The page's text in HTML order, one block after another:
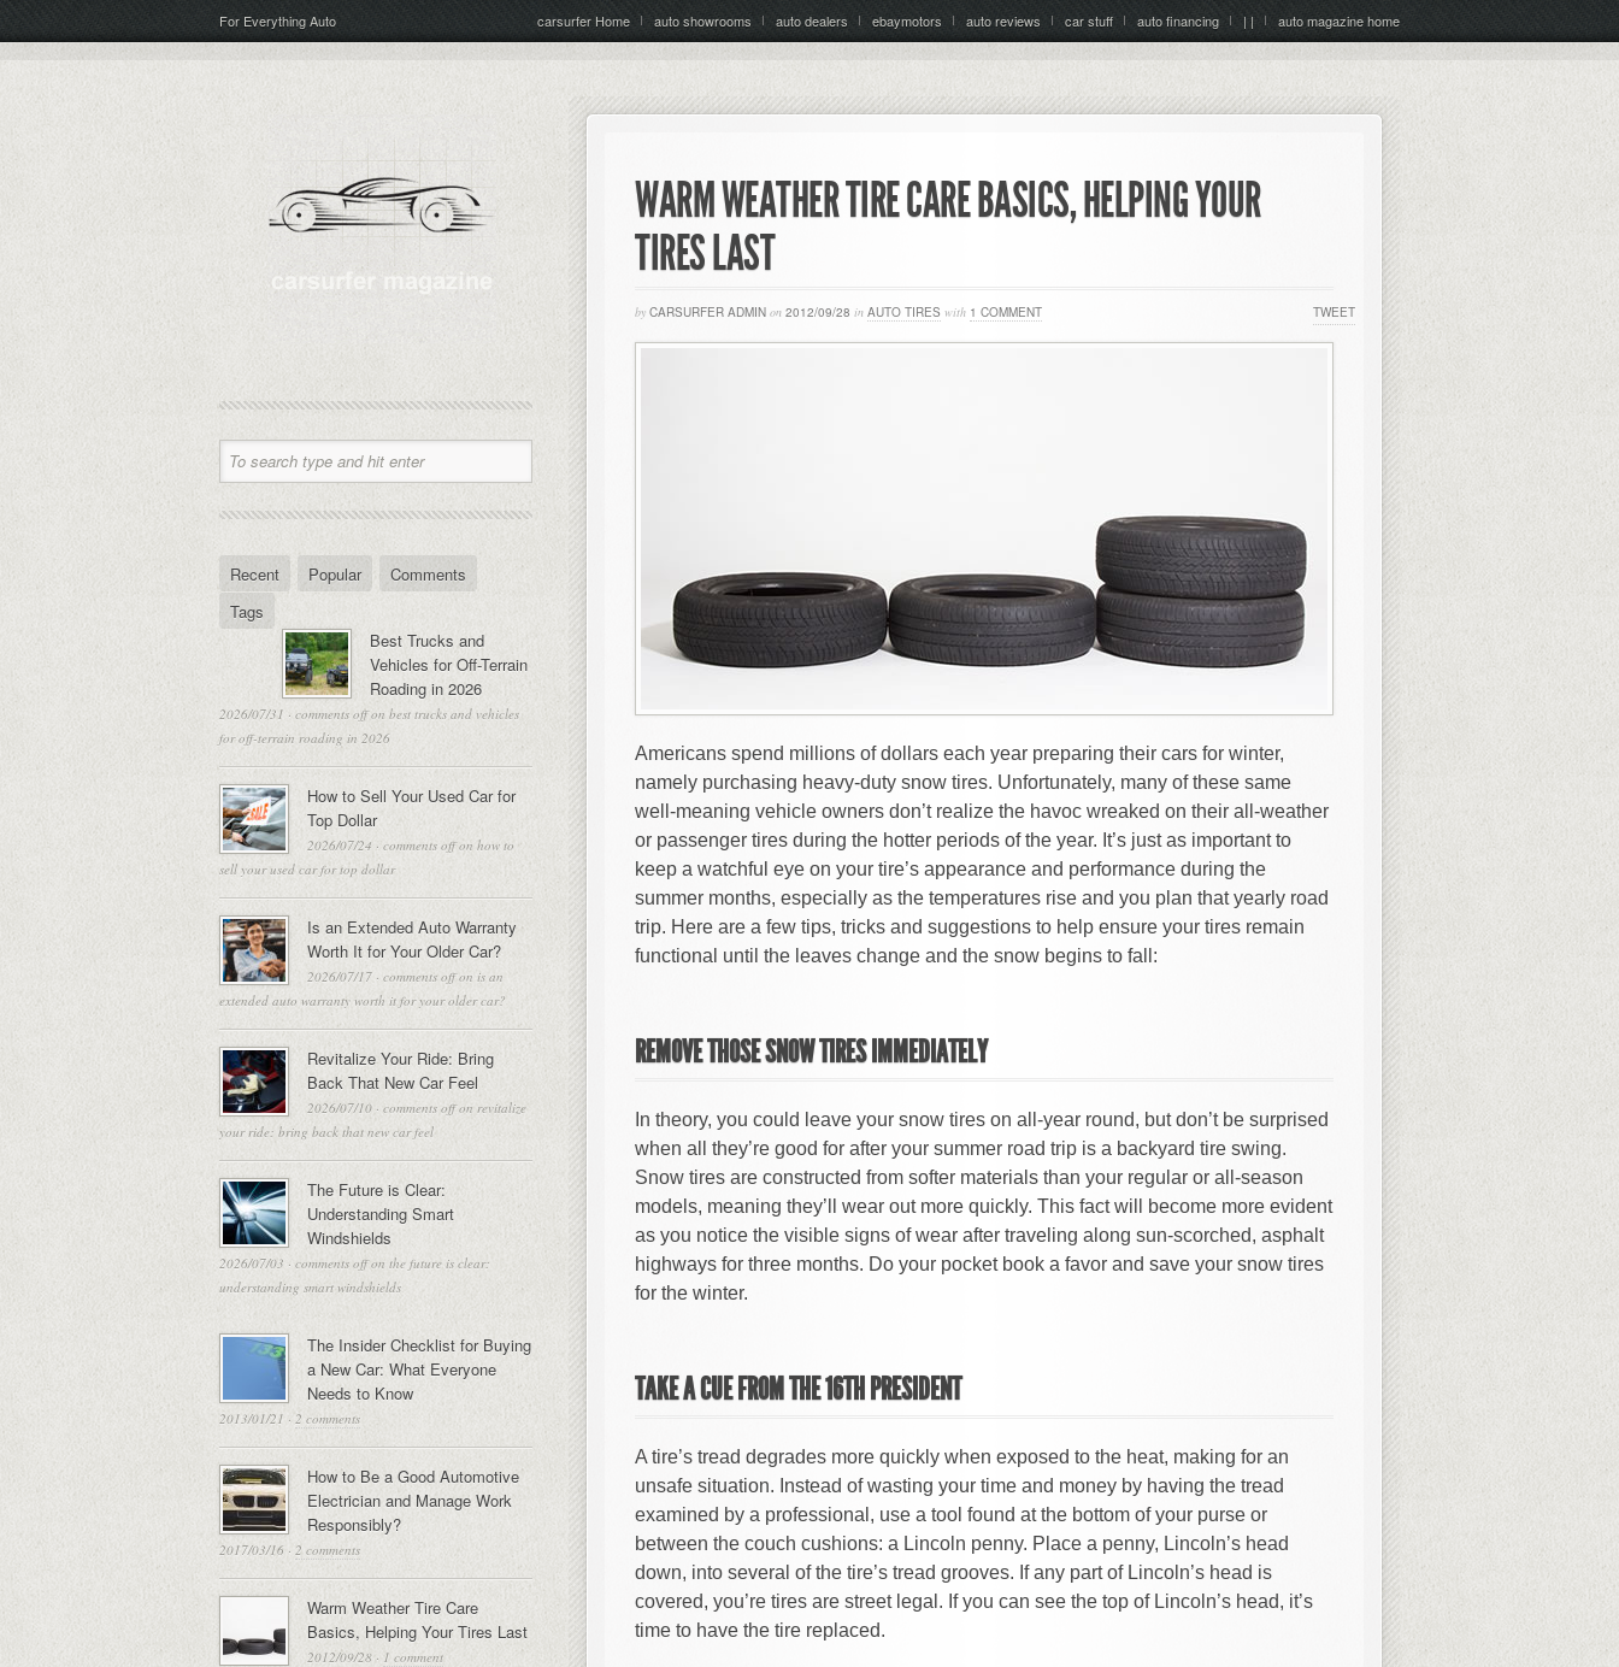
For Everything Auto carsurfer Home auto showrooms auto dealers ebaymotors auto reviews car stuff auto financing | | auto magazine home
WARM WEATHER TIRE CARE BASICS, HELPING YOUR
TIRES LAST
by CARSURFER ADMIN on 2012/09/28 in AUTO TIRES with 1 COMMENT TWEET
Americans spend millions of dollars each year preparing their cars for winter,
namely purchasing heavy-duty snow tires. Unfortunately, many of these same
well-meaning vehicle owners don’t realize the havoc wreaked on their all-weather
or passenger tires during the hotter periods of the year. It’s just as important to
keep a watchful eye on your tire’s appearance and performance during the
summer months, especially as the temperatures rise and you plan that yearly road
trip. Here are a few tips, tricks and suggestions to help ensure your tires remain
functional until the leaves change and the snow begins to fall:
REMOVE THOSE SNOW TIRES IMMEDIATELY
In theory, you could leave your snow tires on all-year round, but don’t be surprised
when all they’re good for after your summer road trip is a backyard tire swing.
Snow tires are constructed from softer materials than your regular or all-season
models, meaning they’ll wear out more quickly. This fact will become more evident
as you notice the visible signs of wear after traveling along sun-scorched, asphalt
highways for three months. Do your pocket book a favor and save your snow tires
for the winter.
TAKE A CUE FROM THE 16TH PRESIDENT
A tire’s tread degrades more quickly when exposed to the heat, making for an
unsafe situation. Instead of wasting your time and money by having the tread
examined by a professional, use a tool found at the bottom of your purse or
between the couch cushions: a Lincoln penny. Place a penny, Lincoln’s head
down, into several of the tire’s tread grooves. If any part of Lincoln’s head is
covered, you’re tires are street legal. If you can see the top of Lincoln’s head, it’s
time to have the tire replaced.
Recent Popular
Comments
Tags
Best Trucks and
Vehicles for Off-Terrain
Roading in 2026
2026/07/31 · comments offon best trucks and vehicles
for off-terrain roading in 2026
How to Sell Your Used Car for
Top Dollar
2026/07/24 · comments offon how to
sell your used car for top dollar
Is an Extended Auto Warranty
Worth It for Your Older Car?
2026/07/17 · comments offon is an
extended auto warranty worth it for your older car?
Revitalize Your Ride: Bring
Back That New Car Feel
2026/07/10 · comments offon revitalize
your ride: bring back that new car feel
The Future is Clear:
Understanding Smart
Windshields
2026/07/03 · comments offon the future is clear:
understanding smart windshields
The Insider Checklist for Buying
a New Car: What Everyone
Needs to Know
2013/01/21 · 2 comments
How to Be a Good Automotive
Electrician and Manage Work
Responsibly?
2017/03/16 · 2 comments
Warm Weather Tire Care
Basics, Helping Your Tires Last
2012/09/28 · 1 comment